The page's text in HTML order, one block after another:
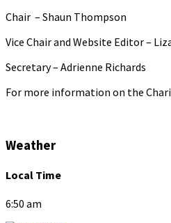
Chair – Shaun Thompson
Vice Chair and Website Editor –
Secretary – Adrienne Richards
For more information on the
Weather
Local Time
6:50 am